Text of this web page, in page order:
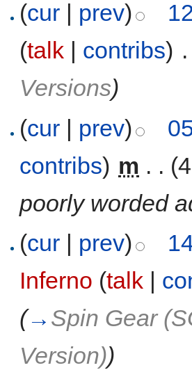
(cur prev)
(talk contribs)
Versions)
(cur | prev)
contribs) m . .
poorly worded
(cur | prev)
Inferno (talk |
(→ Spin Gear
Version))